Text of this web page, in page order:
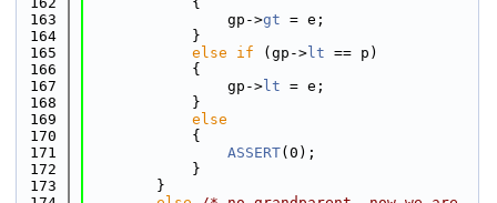
  163
                gp->
gt = e;
  164
            }
  165
else if (gp-> lt == p)
  166
            {
  167
                gp->
lt = e;
  168
            }
  169
else
  170
            {
  171
ASSERT(0);
  172
            }
  173
        }